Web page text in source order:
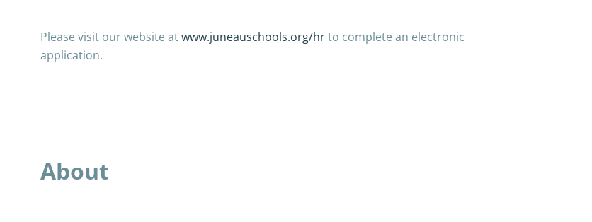
Please visit our website atwww.juneauschools.org/hrto complete an electronic
application.
About